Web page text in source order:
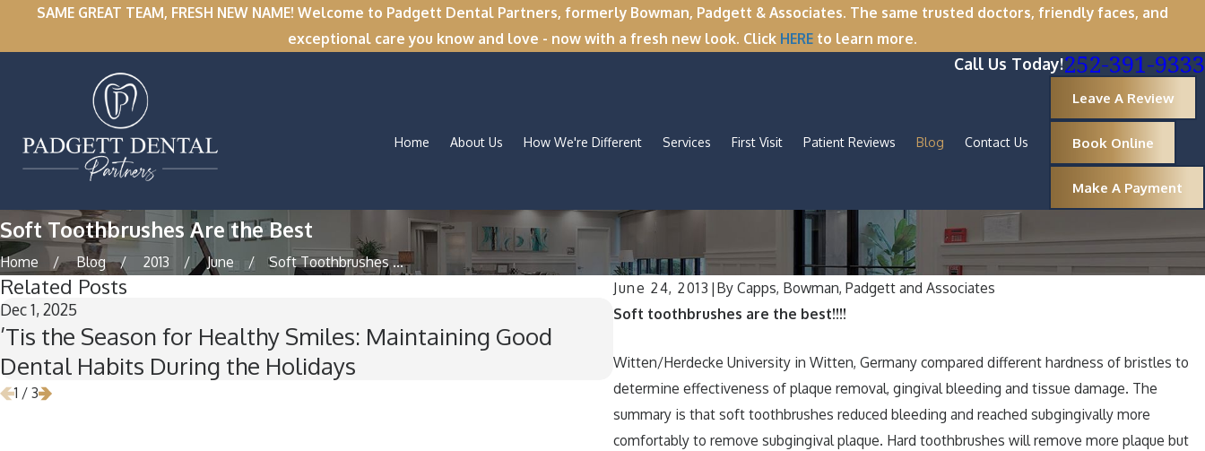
SAME GREAT TEAM, FRESH NEW NAME! Welcome to Padgett Dental Partners, formerly Bowman, Padgett & Associates. The same trusted doctors, friendly faces, and
exceptional care you know and love - now with a fresh new look. Click HERE to learn more.
Call Us Today!252-391-9333
Home About Us How We're Different Services First Visit Patient Reviews Blog Contact Us
Leave A Review
Book Online
Make A Payment
Soft Toothbrushes Are the Best
Home Blog 2013 June
Soft Toothbrushes ...
June 24, 2013 | By Capps, Bowman, Padgett and Associates
Soft toothbrushes are the best!!!!
Witten/Herdecke University in Witten, Germany compared different hardness of bristles to
determine effectiveness of plaque removal, gingival bleeding and tissue damage. The
summary is that soft toothbrushes reduced bleeding and reached subgingivally more
comfortably to remove subgingival plaque. Hard toothbrushes will remove more plaque but
Related Posts
Dec 1, 2025
’Tis the Season for Healthy Smiles: Maintaining Good
Dental Habits During the Holidays
Nov 11, 2025
Wisdom Teeth Removal
1 / 3